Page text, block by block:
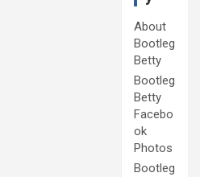
About
Bootleg
Betty
Bootleg
Betty
Facebo
ok
Photos
Bootleg